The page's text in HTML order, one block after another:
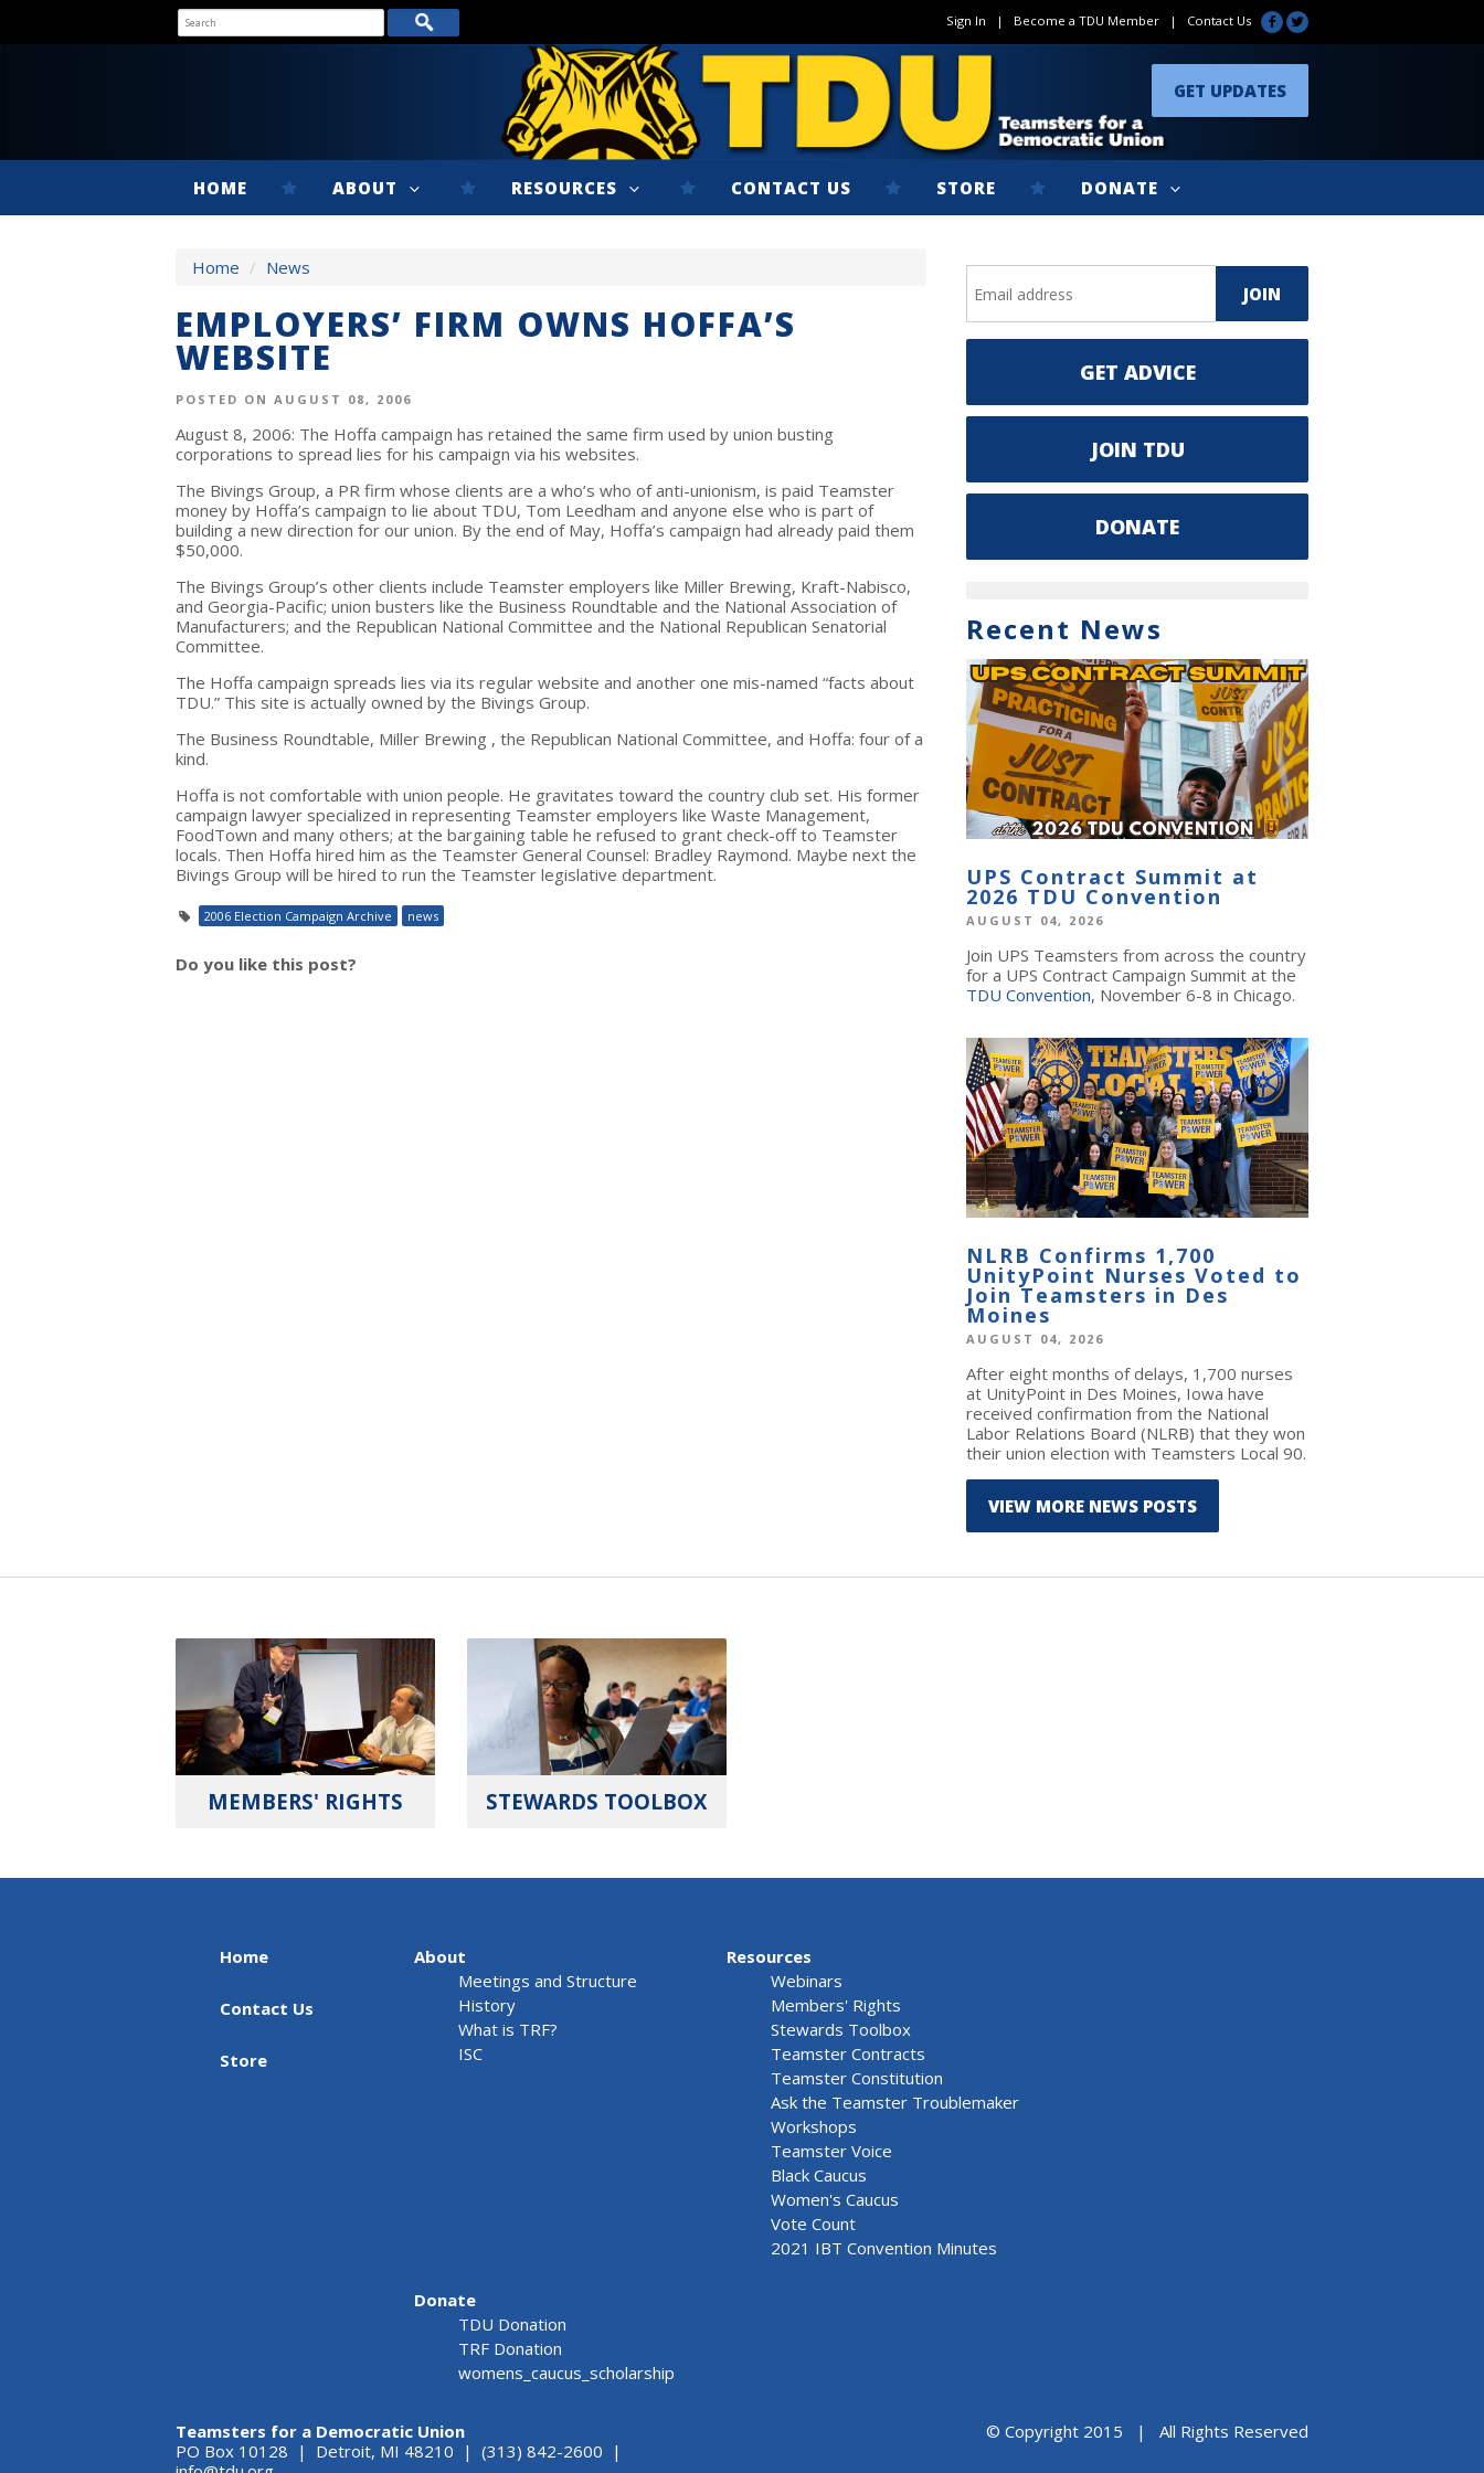
Sign In | Become a TDU Member | Contact Us
GET UPDATES
HOME ABOUT RESOURCES CONTACT US STORE DONATE
Home / News
EMPLOYERS’ FIRM OWNS HOFFA’S
WEBSITE
POSTED ON AUGUST 08, 2006
August 8, 2006: The Hoffa campaign has retained the same firm used by union busting
corporations to spread lies for his campaign via his websites.
The Bivings Group, a PR firm whose clients are a who’s who of anti-unionism, is paid Teamster
money by Hoffa’s campaign to lie about TDU, Tom Leedham and anyone else who is part of
building a new direction for our union. By the end of May, Hoffa’s campaign had already paid them
$50,000.
The Bivings Group’s other clients include Teamster employers like Miller Brewing, Kraft-Nabisco,
and Georgia-Pacific; union busters like the Business Roundtable and the National Association of
Manufacturers; and the Republican National Committee and the National Republican Senatorial
Committee.
The Hoffa campaign spreads lies via its regular website and another one mis-named “facts about
TDU.” This site is actually owned by the Bivings Group.
The Business Roundtable, Miller Brewing , the Republican National Committee, and Hoffa: four of a
kind.
Hoffa is not comfortable with union people. He gravitates toward the country club set. His former
campaign lawyer specialized in representing Teamster employers like Waste Management,
FoodTown and many others; at the bargaining table he refused to grant check-off to Teamster
locals. Then Hoffa hired him as the Teamster General Counsel: Bradley Raymond. Maybe next the
Bivings Group will be hired to run the Teamster legislative department.
2006 Election Campaign Archive news
Do you like this post?
GET ADVICE
JOIN TDU
DONATE
Recent News
UPS Contract Summit at
2026 TDU Convention
AUGUST 04, 2026
Join UPS Teamsters from across the country
for a UPS Contract Campaign Summit at the
TDU Convention, November 6-8 in Chicago.
NLRB Confirms 1,700
UnityPoint Nurses Voted to
Join Teamsters in Des
Moines
AUGUST 04, 2026
After eight months of delays, 1,700 nurses
at UnityPoint in Des Moines, Iowa have
received confirmation from the National
Labor Relations Board (NLRB) that they won
their union election with Teamsters Local 90.
VIEW MORE NEWS POSTS
MEMBERS' RIGHTS STEWARDS TOOLBOX
Home
Contact Us
Store
About
Meetings and Structure
History
What is TRF?
ISC
Resources
Webinars
Members' Rights
Stewards Toolbox
Teamster Contracts
Teamster Constitution
Ask the Teamster Troublemaker
Workshops
Teamster Voice
Black Caucus
Women's Caucus
Vote Count
2021 IBT Convention Minutes
Donate
TDU Donation
TRF Donation
womens_caucus_scholarship
Teamsters for a Democratic Union
PO Box 10128 | Detroit, MI 48210 | (313) 842-2600 |
© Copyright 2015 | All Rights Reserved